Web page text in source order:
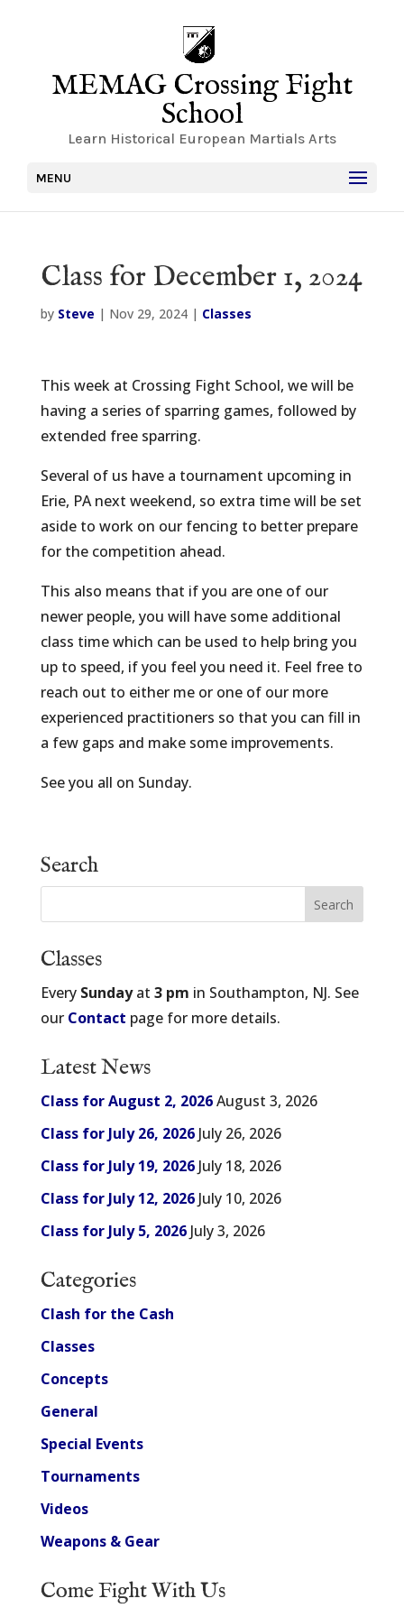
MEMAG Crossing Fight
School
Learn Historical European Martials Arts
MENU
Class for December 1, 2024
by Steve | Nov 29, 2024| Classes
This week at Crossing Fight School, we will be
having a series of sparring games, followed by
extended free sparring.
Several of us have a tournament upcoming in
Erie, PA next weekend, so extra time will be set
aside to work on our fencing to better prepare
for the competition ahead.
This also means that if you are one of our
newer people, you will have some additional
class time which can be used to help bring you
up to speed, if you feel you need it. Feel free to
reach out to either me or one of our more
experienced practitioners so that you can fill in
a few gaps and make some improvements.
See you all on Sunday.
Search
Classes
Every Sundayat 3 pm in Southampton, NJ. See
our Contact page for more details.
Latest News
Class for August 2, 2026August 3, 2026
Class for July 26, 2026 July 26, 2026
Class for July 19, 2026 July 18, 2026
Class for July 12, 2026 July 10, 2026
Class for July 5, 2026 July 3, 2026
Categories
Clash for the Cash
Classes
Concepts
General
Special Events
Tournaments
Videos
Weapons & Gear
Come Fight With Us